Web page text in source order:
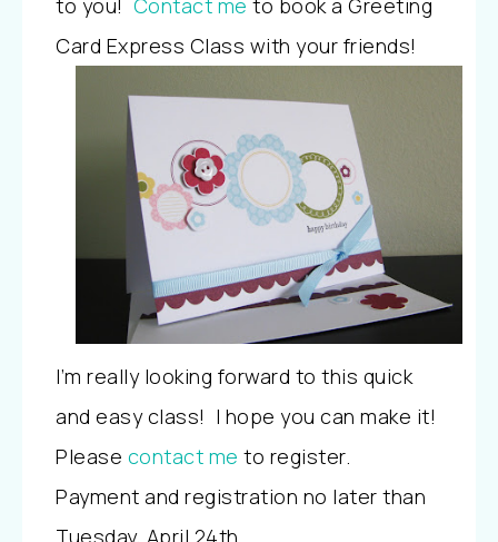
Card Express Class with your friends!
I’m really looking forward to this quick
and easy class! I hope you can make it!
Please contact me to register.
Payment and registration no later than
Tuesday, April 24th.